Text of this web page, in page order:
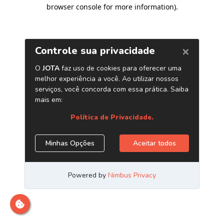
browser console for more information).